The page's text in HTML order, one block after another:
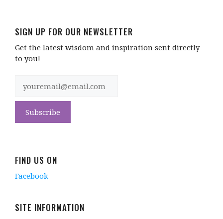
SIGN UP FOR OUR NEWSLETTER
Get the latest wisdom and inspiration sent directly
to you!
FIND US ON
Facebook
SITE INFORMATION